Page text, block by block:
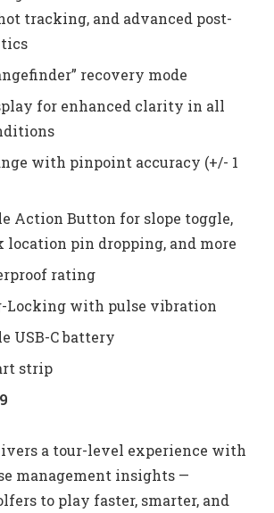
tracking, and advanced post-
recovery mode
for enhanced clarity in all
with pinpoint accuracy (+/- 1
Action Button for slope toggle,
location pin dropping, and more
rating
Locking with pulse vibration
USB-C battery
strip
a tour-level experience with
management insights —
to play faster, smarter, and